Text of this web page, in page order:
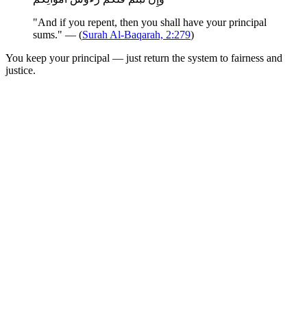
"And if you repent, then you shall have your principal
sums." — (Surah Al-Baqarah, 2:279)
You keep your principal — just return the system to fairness and
justice.